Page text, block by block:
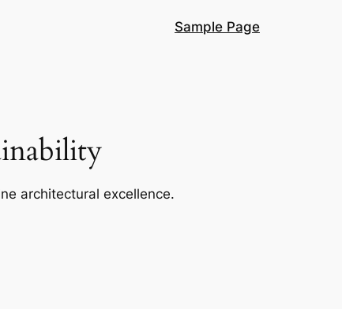
Sample Page
architectural excellence.